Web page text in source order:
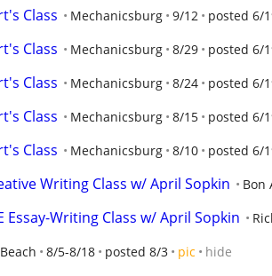
Class Mechanicsburg 9/12 posted 6/
Class Mechanicsburg 8/29 posted 6/
Class Mechanicsburg 8/24 posted 6/
Class Mechanicsburg 8/15 posted 6/
Class Mechanicsburg 8/10 posted 6/
Writing Class w/ April Sopkin Bon
Essay-Writing Class w/ April Sopkin
8/5-8/18 posted 8/3 pic hide